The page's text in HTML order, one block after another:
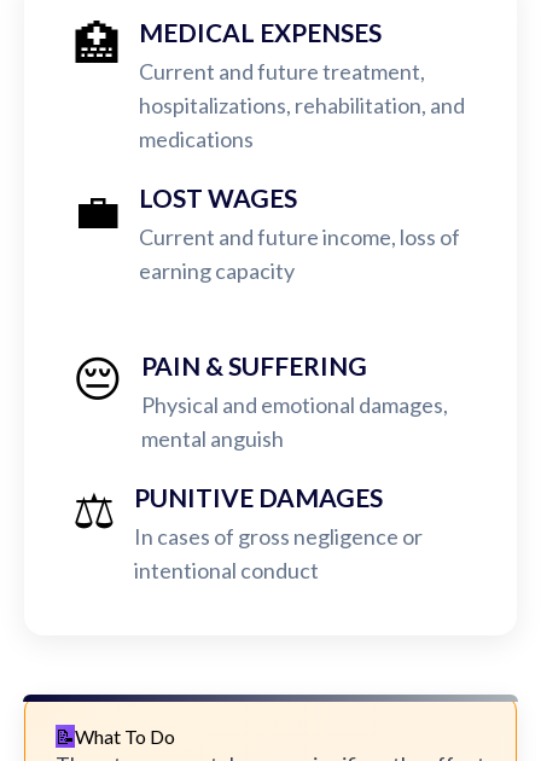
🏥 MEDICAL EXPENSES
Current and future treatment,
hospitalizations, rehabilitation, and
medications
💼 LOST WAGES
Current and future income, loss of
earning capacity
😔 PAIN & SUFFERING
Physical and emotional damages,
mental anguish
⚖️ PUNITIVE DAMAGES
In cases of gross negligence or
intentional conduct
What To Do